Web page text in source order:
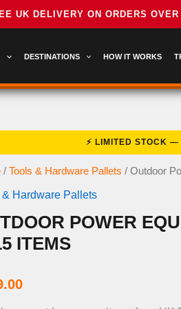
DESTINATIONS HOW IT WORKS
/ Tools & Hardware Pallets / Outdoor
& Hardware Pallets
POWER
ITEMS